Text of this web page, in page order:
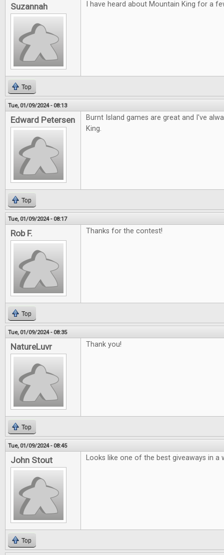
Suzannah I have heard about Mountain King for a
Top
Tue, 01/09/2024 - 08:13
Edward Petersen
Burnt Island games are great and I've
King.
Top
Tue, 01/09/2024 - 08:17
Rob F. Thanks for the contest!
Top
Tue, 01/09/2024 - 08:35
NatureLuvr Thank you!
Top
Tue, 01/09/2024 - 08:45
John Stout Looks like one of the best giveaways in
Top